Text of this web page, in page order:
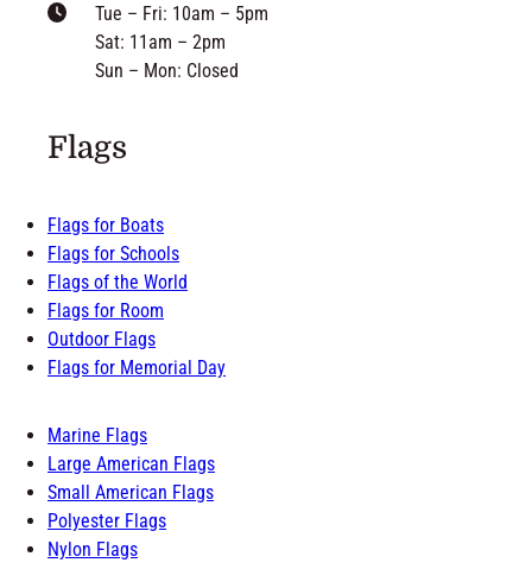
Tue – Fri: 10am – 5pm
Sat: 11am – 2pm
Sun – Mon: Closed
Flags
Flags for Boats
Flags for Schools
Flags of the World
Flags for Room
Outdoor Flags
Flags for Memorial Day
Marine Flags
Large American Flags
Small American Flags
Polyester Flags
Nylon Flags